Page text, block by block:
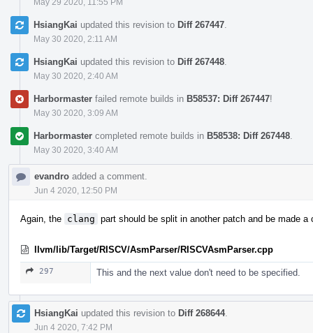
HsiangKai updated this revision to Diff 267447
May 30 2020, 2:11 AM
HsiangKai updated this revision to Diff 267448
May 30 2020, 2:40 AM
Harbormaster failed remote builds in B58537: Diff 267447!
May 30 2020, 3:09 AM
Harbormaster completed remote builds in B58538: Diff 267448
May 30 2020, 3:40 AM
evandro added a comment.
Jun 4 2020, 12:50 PM
Again, the clang part should be split in another patch and be made
llvm/lib/Target/RISCV/AsmParser/RISCVAsmParser.cpp
297 This and the next value don't need to be specified.
HsiangKai updated this revision to Diff 268644.
Jun 4 2020, 7:42 PM